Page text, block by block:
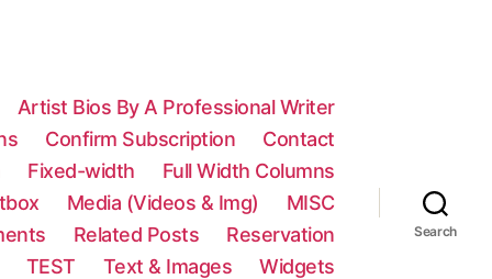
Artist Bios By A Professional Writer
Confirm Subscription
Contact
Fixed-width
Full Width Columns
Media (Videos & Img)
MISC
Related Posts
Reservation
TEST Text & Images
Widgets
Search